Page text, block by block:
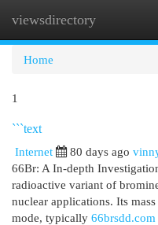
viewsdirectory
Home
1
```text
Internet
80 days ago
66Br: A In-depth
radioactive variant of
nuclear applications. Its
mode, typically 66brsdd.com